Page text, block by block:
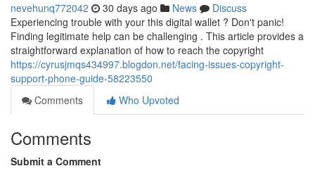
nevehunq772042 30 days ago News
Discuss
Experiencing trouble with your this digital wallet ? Don't panic!
Finding legitimate help can be challenging . This article provides a
straightforward explanation of how to reach the copyright
https://cyrusjmqs434997.blogdon.net/facing-issues-copyright-
support-phone-guide-58223550
Comments
Who Upvoted
Comments
Submit a Comment